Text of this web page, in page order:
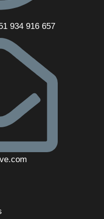
934 916 657